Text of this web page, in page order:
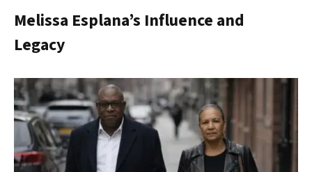
Melissa Esplana’s Influence and
Legacy